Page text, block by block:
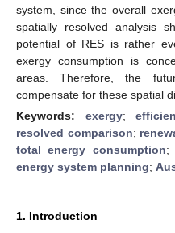
system, since the overall
spatially resolved analysis
potential of RES is rather
exergy consumption is
areas. Therefore, the
compensate for these spatial
Keywords: exergy;
resolved comparison;
total energy consumption;
energy system planning;
1. Introduction